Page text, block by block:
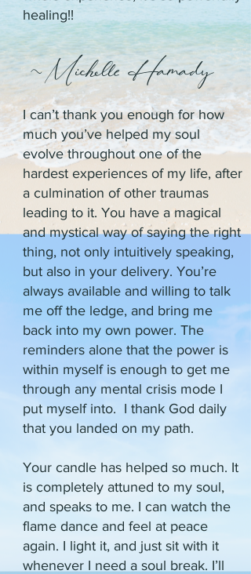
healing!!
~Michelle Hamady
I can’t thank you enough for how
much you’ve helped my soul
evolve throughout one of the
hardest experiences of my life, after
a culmination of other traumas
leading to it. You have a magical
and mystical way of saying the right
thing, not only intuitively speaking,
but also in your delivery. You’re
always available and willing to talk
me off the ledge, and bring me
back into my own power. The
reminders alone that the power is
within myself is enough to get me
through any mental crisis mode I
put myself into. I thank God daily
that you landed on my path.
Your candle has helped so much. It
is completely attuned to my soul,
and speaks to me. I can watch the
flame dance and feel at peace
again. I light it, and just sit with it
whenever I need a soul break. I’ll